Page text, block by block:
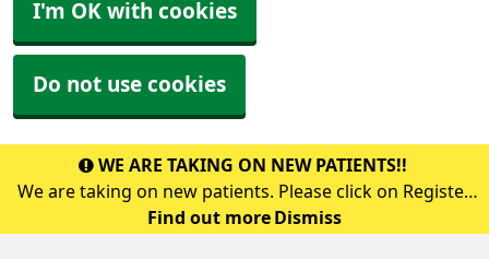
I'm OK with cookies
Do not use cookies
WE ARE TAKING ON NEW PATIENTS!!
We are taking on new patients. Please click on Register
with a GP surgery or call into the surgery to pick up a
Find out more Dismiss